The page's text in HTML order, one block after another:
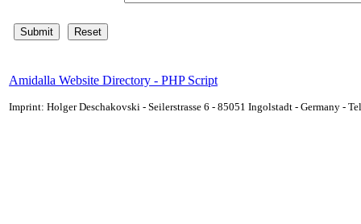
Amidalla Website Directory - PHP Script
Imprint: Holger Deschakovski - Seilerstrasse 6 - 85051 Ingolstadt - Germany -